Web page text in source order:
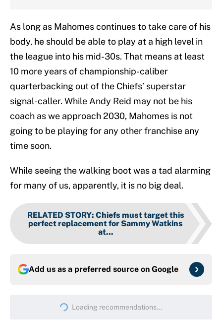
As long as Mahomes continues to take care of his
body, he should be able to play at a high level in
the league into his mid-30s. That means at least
10 more years of championship-caliber
quarterbacking out of the Chiefs’ superstar
signal-caller. While Andy Reid may not be his
coach as we approach 2030, Mahomes is not
going to be playing for any other franchise any
time soon.
While seeing the walking boot was a tad alarming
for many of us, apparently, it is no big deal.
RELATED STORY: Chiefs must target this
perfect replacement for Sammy Watkins
at...
Add us as a preferred source on Google
Loading recommendations...
Please wait while we load